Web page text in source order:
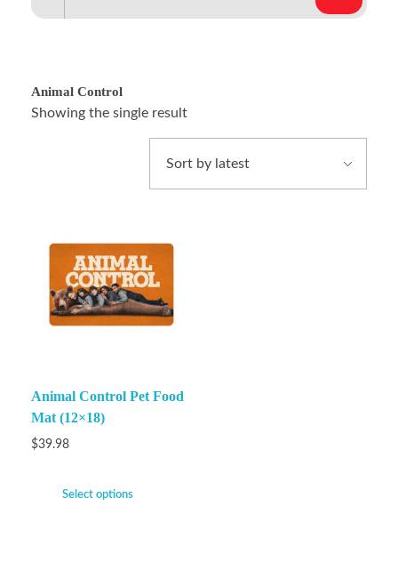
Animal Control
Showing the single result
Animal Control Pet Food
Mat (12×18)
$39.98
Select options